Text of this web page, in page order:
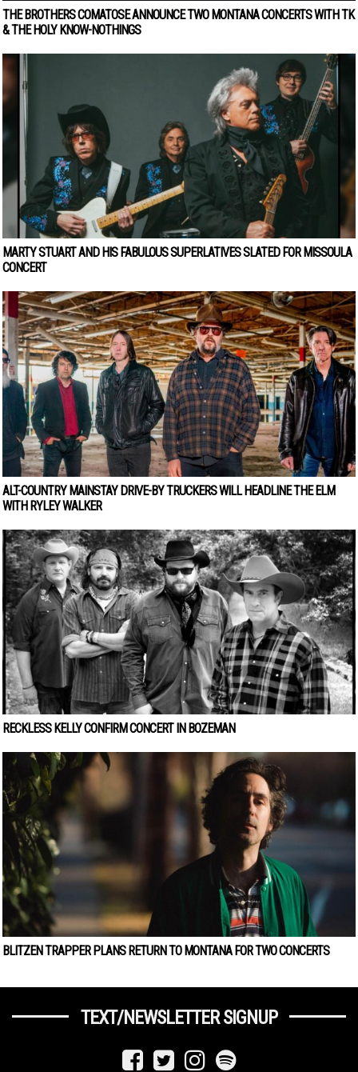
THE BROTHERS COMATOSE ANNOUNCE TWO MONTANA CONCERTS WITH TK
& THE HOLY KNOW-NOTHINGS
MARTY STUART AND HIS FABULOUS SUPERLATIVES SLATED FOR MISSOULA
CONCERT
ALT-COUNTRY MAINSTAY DRIVE-BY TRUCKERS WILL HEADLINE THE ELM
WITH RYLEY WALKER
RECKLESS KELLY CONFIRM CONCERT IN BOZEMAN
BLITZEN TRAPPER PLANS RETURN TO MONTANA FOR TWO CONCERTS
TEXT/NEWSLETTER SIGNUP